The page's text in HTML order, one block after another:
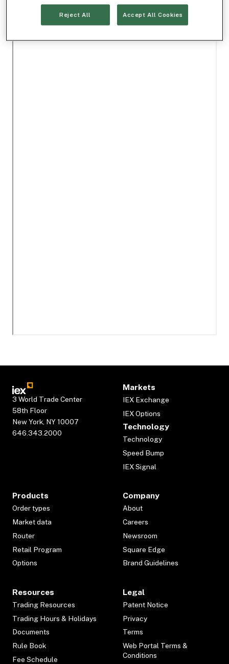
3 World Trade Center
58th Floor
New York, NY 10007
646.343.2000
Markets
IEX Exchange
IEX Options
Technology
Technology
Speed Bump
IEX Signal
Products
Order types
Market data
Router
Retail Program
Options
Company
About
Careers
Newsroom
Square Edge
Brand Guidelines
Resources
Trading Resources
Trading Hours & Holidays
Documents
Rule Book
Fee Schedule
Legal
Patent Notice
Privacy
Terms
Web Portal Terms &
Conditions
Reject All Accept All Cookies